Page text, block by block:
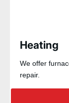
Heating
We offer
repair.